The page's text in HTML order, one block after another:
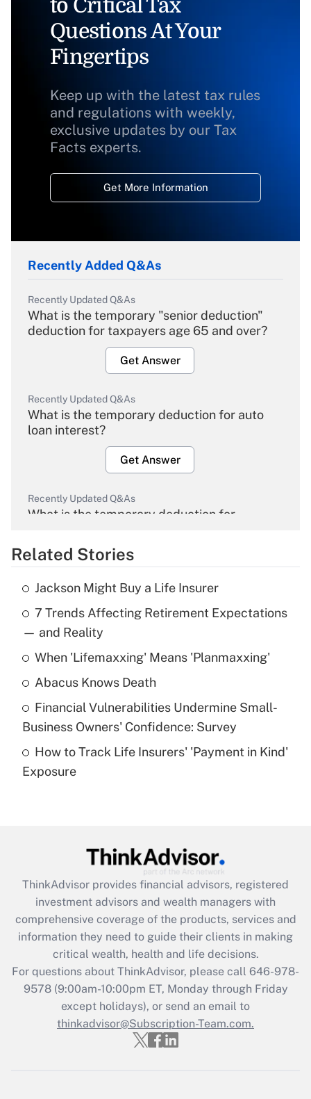
to Critical Tax
Questions At Your
Fingertips
Keep up with the latest tax rules
and regulations with weekly,
exclusive updates by our Tax
Facts experts.
Get More Information
Recently Added Q&As
Recently Updated Q&As
What is the temporary "senior deduction"
deduction for taxpayers age 65 and over?
Get Answer
Recently Updated Q&As
What is the temporary deduction for auto
loan interest?
Get Answer
Recently Updated Q&As
What is the temporary deduction for
Get Answer
Recently Updated Q&As
What is the temporary deduction for tip
income?
Get Answer
What is a high deductible health plan for
purposes of an HSA?
Get Answer
Get Answer
What is the CARES Act employee
retention tax credit that was available
during 2020 and 2021?
Get Answer
Recently Updated Q&As
Who must file a return?
Related Stories
Jackson Might Buy a Life Insurer
7 Trends Affecting Retirement Expectations
— and Reality
When 'Lifemaxxing' Means 'Planmaxxing'
Abacus Knows Death
Financial Vulnerabilities Undermine Small-
Business Owners' Confidence: Survey
How to Track Life Insurers' 'Payment in Kind'
Exposure
ThinkAdvisor provides financial advisors, registered
investment advisors and wealth managers with
comprehensive coverage of the products, services and
information they need to guide their clients in making
critical wealth, health and life decisions.
For questions about ThinkAdvisor, please call 646-978-
9578(9:00am-10:00pm ET, Monday through Friday
except holidays), or send an email to
thinkadvisor@Subscription-Team.com.